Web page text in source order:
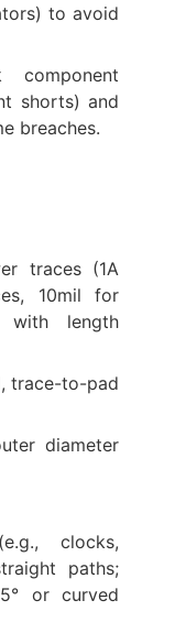
to avoid
component
shorts) and
breaches.
traces (1A
10mil for
with length
trace-to-pad
diameter
clocks,
paths;
or curved